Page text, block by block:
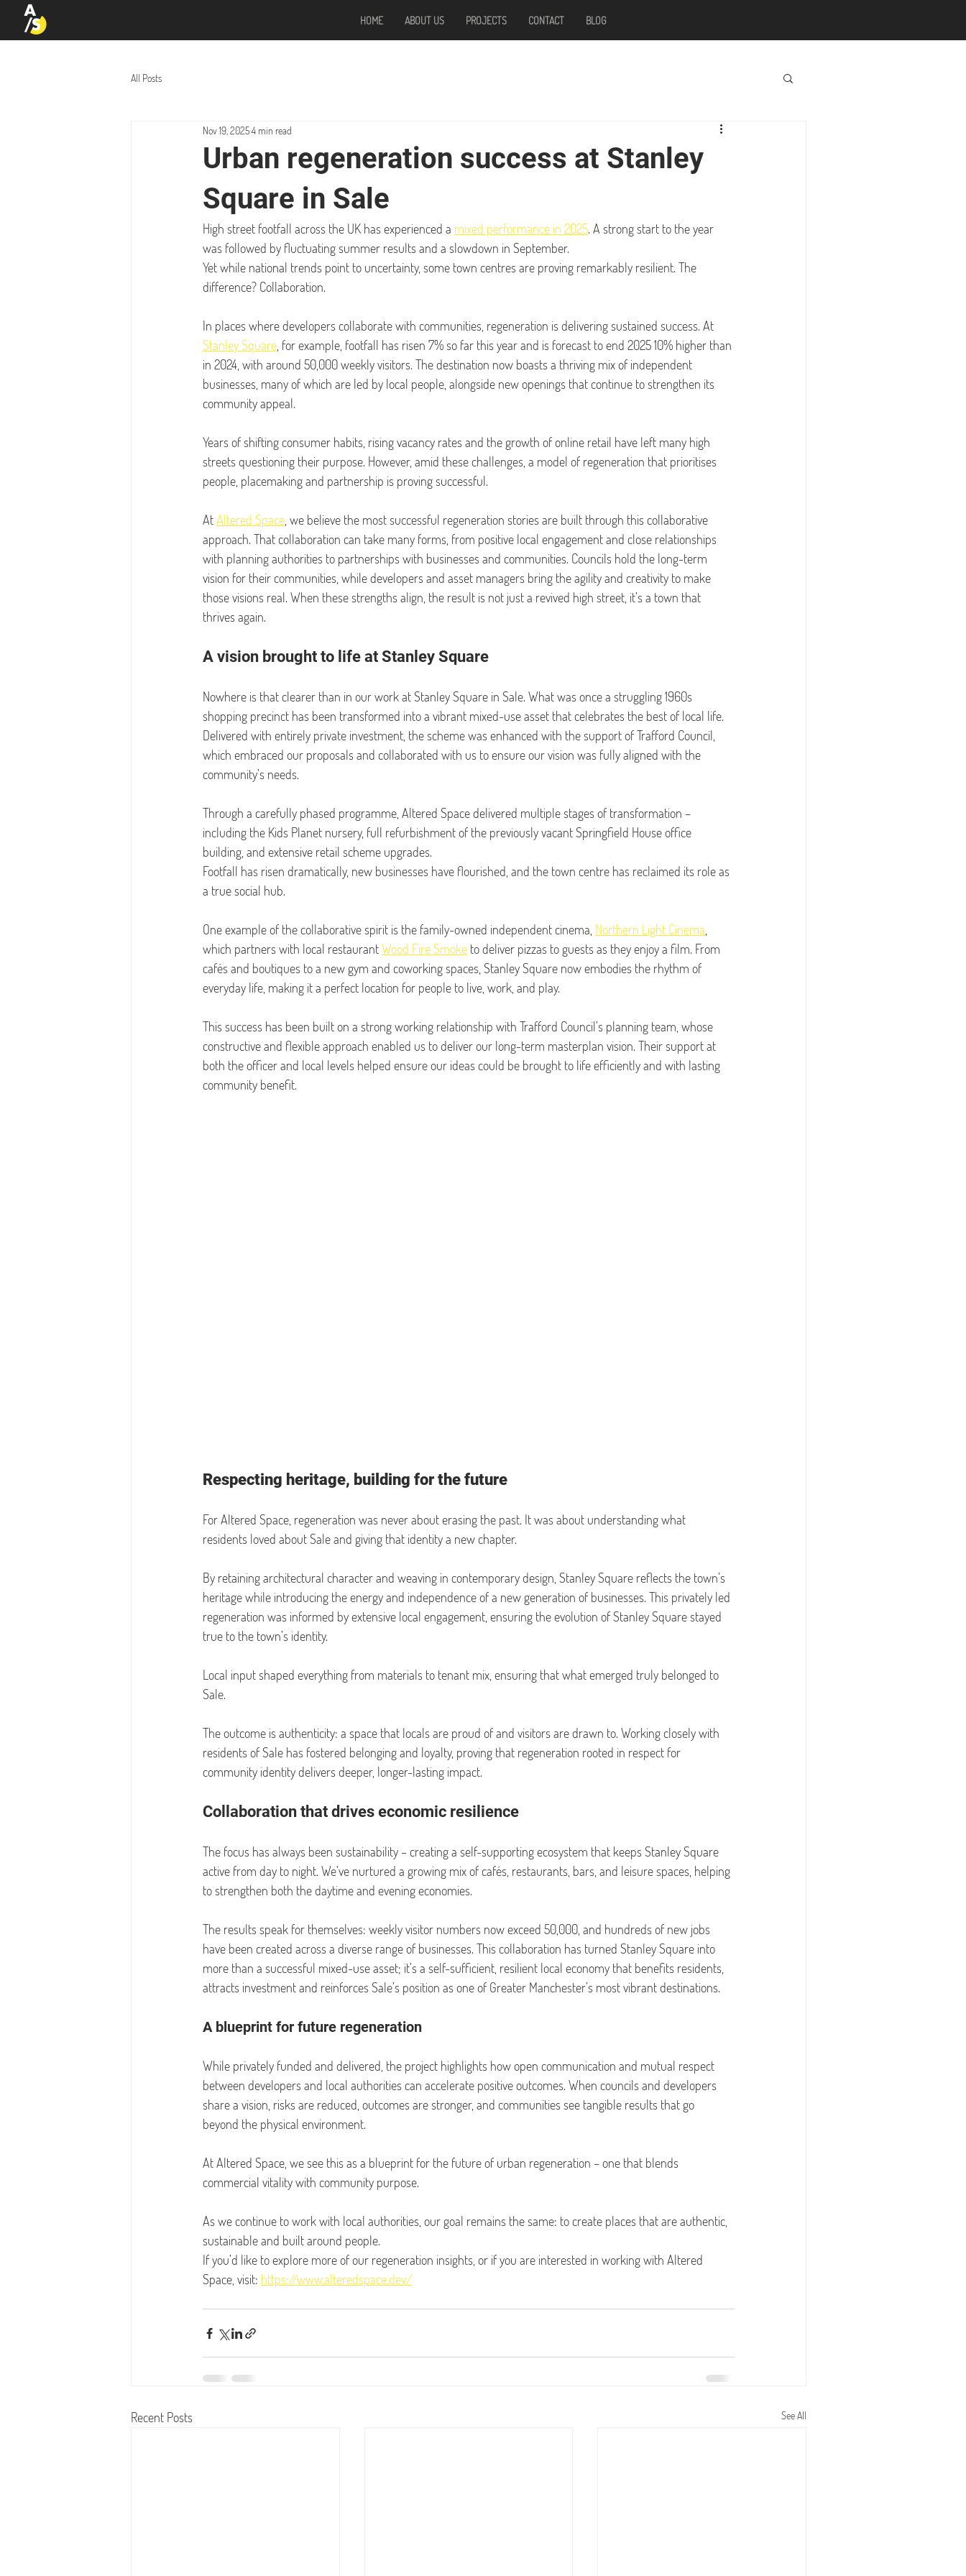
HOME ABOUT US PROJECTS CONTACT BLOG
All Posts
Urban regeneration success at Stanley
Square in Sale
Nov 19, 20254 min read
High street footfall across the UK has experienced a mixed performance in 2025. A strong start to the year
was followed by fluctuating summer results and a slowdown in September.
Yet while national trends point to uncertainty, some town centres are proving remarkably resilient. The
difference? Collaboration.
In places where developers collaborate with communities, regeneration is delivering sustained success. At
Stanley Square , for example, footfall has risen 7% so far this year and is forecast to end 2025 10% higher than
in 2024, with around 50,000 weekly visitors. The destination now boasts a thriving mix of independent
businesses, many of which are led by local people, alongside new openings that continue to strengthen its
community appeal.
Years of shifting consumer habits, rising vacancy rates and the growth of online retail have left many high
streets questioning their purpose. However, amid these challenges, a model of regeneration that prioritises
people, placemaking and partnership is proving successful.
At Altered Space , we believe the most successful regeneration stories are built through this collaborative
approach. That collaboration can take many forms, from positive local engagement and close relationships
with planning authorities to partnerships with businesses and communities. Councils hold the long-term
vision for their communities, while developers and asset managers bring the agility and creativity to make
those visions real. When these strengths align, the result is not just a revived high street, it’s a town that
thrives again.
A vision brought to life at Stanley Square
Nowhere is that clearer than in our work at Stanley Square in Sale. What was once a struggling 1960s
shopping precinct has been transformed into a vibrant mixed-use asset that celebrates the best of local life.
Delivered with entirely private investment, the scheme was enhanced with the support of Trafford Council,
which embraced our proposals and collaborated with us to ensure our vision was fully aligned with the
community’s needs.
Through a carefully phased programme, Altered Space delivered multiple stages of transformation –
including the Kids Planet nursery, full refurbishment of the previously vacant Springfield House office
building, and extensive retail scheme upgrades.
Footfall has risen dramatically, new businesses have flourished, and the town centre has reclaimed its role as
a true social hub.
One example of the collaborative spirit is the family-owned independent cinema, Northern Light Cinema
which partners with local restaurant Wood Fire Smoke to deliver pizzas to guests as they enjoy a film. From
cafés and boutiques to a new gym and coworking spaces, Stanley Square now embodies the rhythm of
everyday life, making it a perfect location for people to live, work, and play.
This success has been built on a strong working relationship with Trafford Council’s planning team, whose
constructive and flexible approach enabled us to deliver our long-term masterplan vision. Their support at
both the officer and local levels helped ensure our ideas could be brought to life efficiently and with lasting
community benefit.
Respecting heritage, building for the future
For Altered Space, regeneration was never about erasing the past. It was about understanding what
residents loved about Sale and giving that identity a new chapter.
By retaining architectural character and weaving in contemporary design, Stanley Square reflects the town’s
heritage while introducing the energy and independence of a new generation of businesses. This privately led
regeneration was informed by extensive local engagement, ensuring the evolution of Stanley Square stayed
true to the town’s identity.
Local input shaped everything from materials to tenant mix, ensuring that what emerged truly belonged to
Sale.
The outcome is authenticity: a space that locals are proud of and visitors are drawn to. Working closely with
residents of Sale has fostered belonging and loyalty, proving that regeneration rooted in respect for
community identity delivers deeper, longer-lasting impact.
Collaboration that drives economic resilience
The focus has always been sustainability – creating a self-supporting ecosystem that keeps Stanley Square
active from day to night. We’ve nurtured a growing mix of cafés, restaurants, bars, and leisure spaces, helping
to strengthen both the daytime and evening economies.
The results speak for themselves: weekly visitor numbers now exceed 50,000, and hundreds of new jobs
have been created across a diverse range of businesses. This collaboration has turned Stanley Square into
more than a successful mixed-use asset; it’s a self-sufficient, resilient local economy that benefits residents,
attracts investment and reinforces Sale’s position as one of Greater Manchester’s most vibrant destinations.
A blueprint for future regeneration
While privately funded and delivered, the project highlights how open communication and mutual respect
between developers and local authorities can accelerate positive outcomes. When councils and developers
share a vision, risks are reduced, outcomes are stronger, and communities see tangible results that go
beyond the physical environment.
At Altered Space, we see this as a blueprint for the future of urban regeneration – one that blends
commercial vitality with community purpose.
As we continue to work with local authorities, our goal remains the same: to create places that are authentic,
sustainable and built around people.
If you’d like to explore more of our regeneration insights, or if you are interested in working with Altered
Space, visit: https://www.alteredspace.dev/
Recent Posts See All